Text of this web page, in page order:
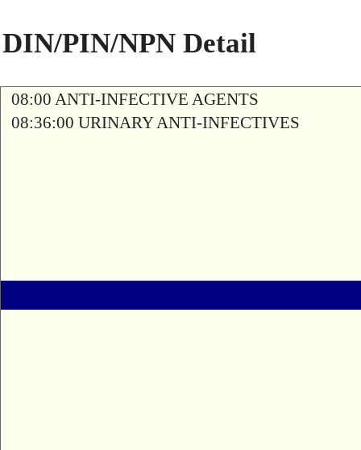
DIN/PIN/NPN Detail
08:00 ANTI-INFECTIVE AGENTS
08:36:00 URINARY ANTI-INFECTIVES